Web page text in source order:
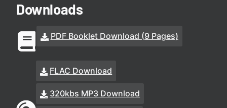
Downloads
PDF Booklet Download (9 Pages)
FLAC Download
320kbs MP3 Download